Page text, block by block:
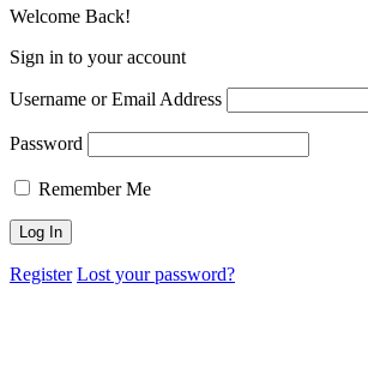
Welcome Back!
Sign in to your account
Username or Email Address
Password
Remember Me
Register Lost your password?